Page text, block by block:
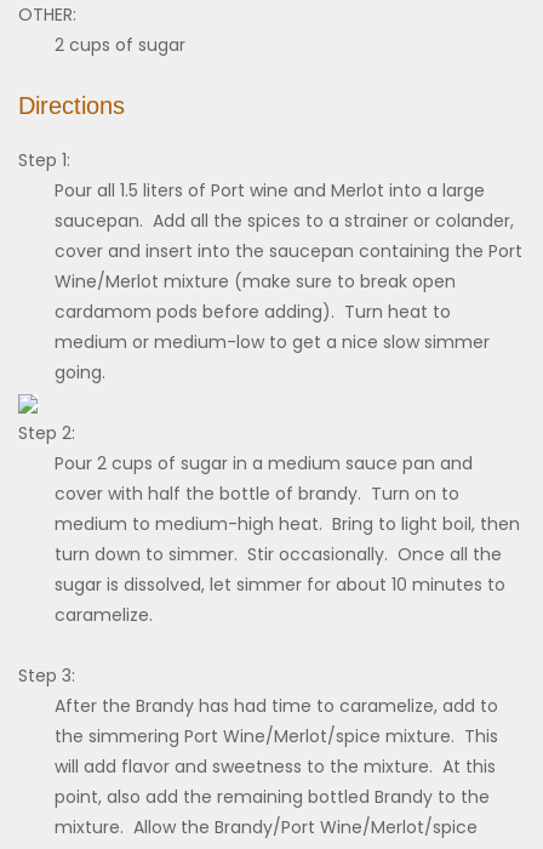
OTHER:
2 cups of sugar
Directions
Step 1:
Pour all 1.5 liters of Port wine and Merlot into a large
saucepan. Add all the spices to a strainer or colander,
cover and insert into the saucepan containing the Port
Wine/Merlot mixture (make sure to break open
cardamom pods before adding). Turn heat to
medium or medium-low to get a nice slow simmer
going.
Step 2:
Pour 2 cups of sugar in a medium sauce pan and
cover with half the bottle of brandy. Turn on to
medium to medium-high heat. Bring to light boil, then
turn down to simmer. Stir occasionally. Once all the
sugar is dissolved, let simmer for about 10 minutes to
caramelize.
Step 3:
After the Brandy has had time to caramelize, add to
the simmering Port Wine/Merlot/spice mixture. This
will add flavor and sweetness to the mixture. At this
point, also add the remaining bottled Brandy to the
mixture. Allow the Brandy/Port Wine/Merlot/spice